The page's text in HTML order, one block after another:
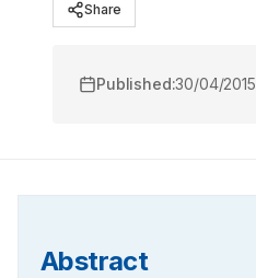
Share
Published:30/04/2015
Abstract